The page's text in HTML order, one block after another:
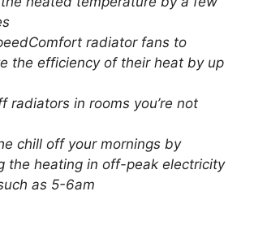
radiator fans to
the efficiency of their heat by up
radiators in rooms you’re not
chill off your mornings by
the heating in off-peak electricity
as 5-6am